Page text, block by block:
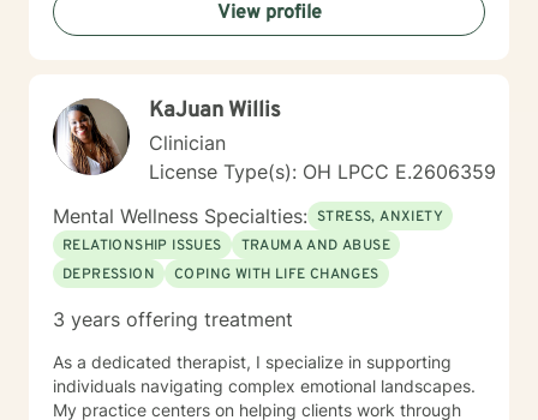
View profile
KaJuan Willis
Clinician
License Type(s): OH LPCC E.2606359
Mental Wellness Specialties: STRESS, ANXIETY
RELATIONSHIP ISSUES
TRAUMA AND ABUSE
DEPRESSION
COPING WITH LIFE CHANGES
3 years offering treatment
As a dedicated therapist, I specialize in supporting
individuals navigating complex emotional landscapes.
My practice centers on helping clients work through